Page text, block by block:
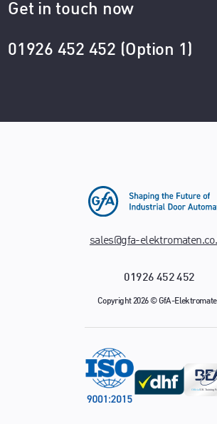
Get in touch now
01926 452 452 (Option 1)
sales@gfa-
01926 452 452
Copyright 2026 © GfA-